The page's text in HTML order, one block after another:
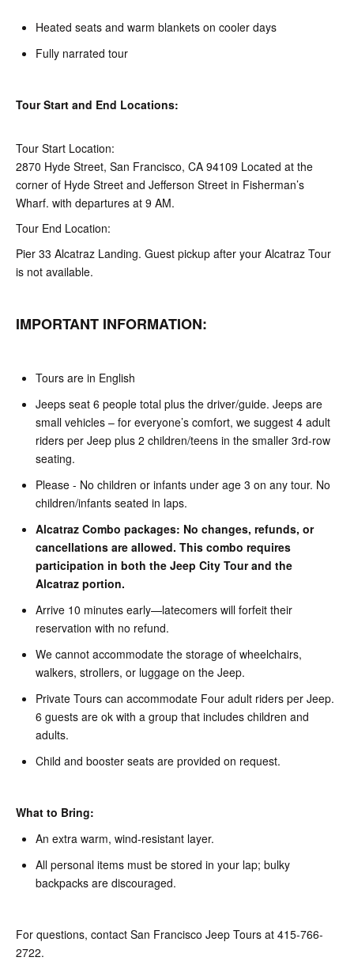
Heated seats and warm blankets on cooler days
Fully narrated tour
Tour Start and End Locations:
Tour Start Location:
2870 Hyde Street, San Francisco, CA 94109 Located at the
corner of Hyde Street and Jefferson Street in Fisherman’s
Wharf. with departures at 9 AM.
Tour End Location:
Pier 33 Alcatraz Landing. Guest pickup after your Alcatraz Tour
is not available.
IMPORTANT INFORMATION:
Tours are in English
Jeeps seat 6 people total plus the driver/guide. Jeeps are
small vehicles – for everyone’s comfort, we suggest 4 adult
riders per Jeep plus 2 children/teens in the smaller 3rd-row
seating.
Please - No children or infants under age 3 on any tour. No
children/infants seated in laps.
Alcatraz Combo packages: No changes, refunds, or
cancellations are allowed. This combo requires
participation in both the Jeep City Tour and the
Alcatraz portion.
Arrive 10 minutes early—latecomers will forfeit their
reservation with no refund.
We cannot accommodate the storage of wheelchairs,
walkers, strollers, or luggage on the Jeep.
Private Tours can accommodate Four adult riders per Jeep.
6 guests are ok with a group that includes children and
adults.
Child and booster seats are provided on request.
What to Bring:
An extra warm, wind-resistant layer.
All personal items must be stored in your lap; bulky
backpacks are discouraged.
For questions, contact San Francisco Jeep Tours at 415-766-
2722.